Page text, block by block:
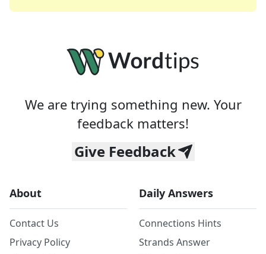
We are trying something new. Your
feedback matters!
Give Feedback
About
Contact Us
Privacy Policy
Daily Answers
Connections Hints
Strands Answer